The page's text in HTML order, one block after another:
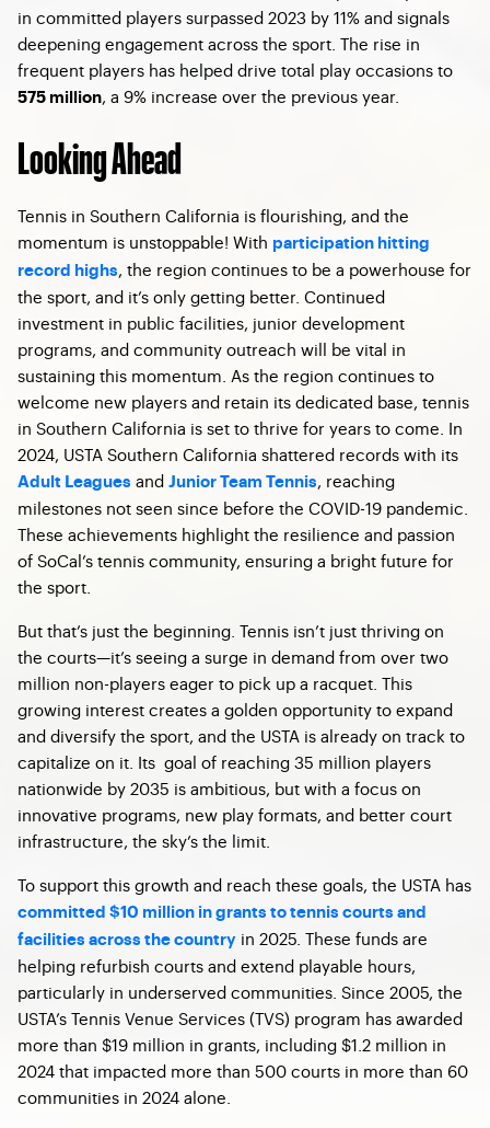
in committed players surpassed 2023 by 11% and signals
deepening engagement across the sport. The rise in
frequent players has helped drive total play occasions to
575 million, a 9% increase over the previous year.
Looking Ahead
Tennis in Southern California is flourishing, and the
momentum is unstoppable! With participation hitting
record highs, the region continues to be a powerhouse for
the sport, and it’s only getting better. Continued
investment in public facilities, junior development
programs, and community outreach will be vital in
sustaining this momentum. As the region continues to
welcome new players and retain its dedicated base, tennis
in Southern California is set to thrive for years to come. In
2024, USTA Southern California shattered records with its
Adult Leagues and Junior Team Tennis, reaching
milestones not seen since before the COVID-19 pandemic.
These achievements highlight the resilience and passion
of SoCal’s tennis community, ensuring a bright future for
the sport.
But that’s just the beginning. Tennis isn’t just thriving on
the courts—it’s seeing a surge in demand from over two
million non-players eager to pick up a racquet. This
growing interest creates a golden opportunity to expand
and diversify the sport, and the USTA is already on track to
capitalize on it. Its goal of reaching 35 million players
nationwide by 2035 is ambitious, but with a focus on
innovative programs, new play formats, and better court
infrastructure, the sky’s the limit.
To support this growth and reach these goals, the USTA has
committed $10 million in grants to tennis courts and
facilities across the country in 2025. These funds are
helping refurbish courts and extend playable hours,
particularly in underserved communities. Since 2005, the
USTA’s Tennis Venue Services (TVS) program has awarded
more than $19 million in grants, including $1.2 million in
2024 that impacted more than 500 courts in more than 60
communities in 2024 alone.